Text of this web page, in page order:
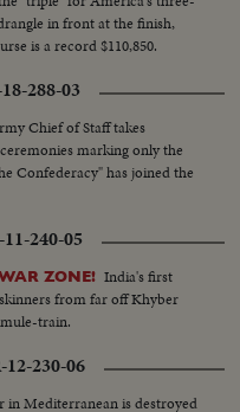
in front at the finish,
is a record $110,850.
288-03
Chief of Staff takes
marking only the
Confederacy" has joined the
240-05
ZONE! India's first
from far off Khyber
train.
230-06
in Mediterranean is destroyed